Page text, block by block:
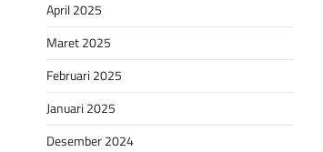
April 2025
Maret 2025
Februari 2025
Januari 2025
Desember 2024